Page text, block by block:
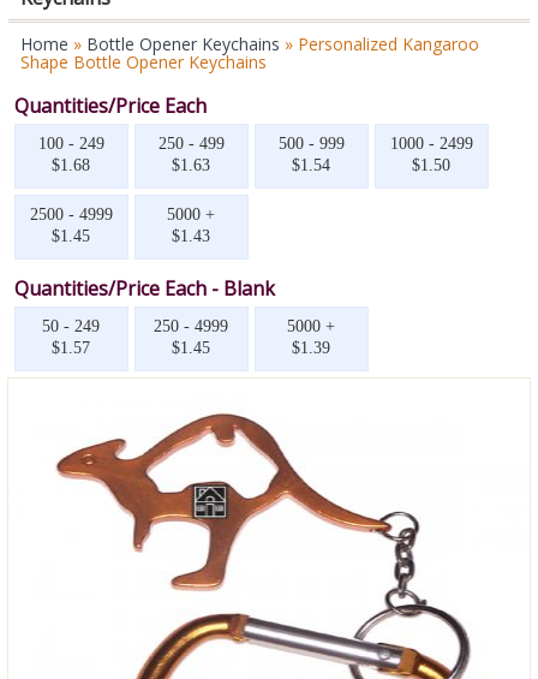
Home » Bottle Opener Keychains » Personalized Kangaroo
Shape Bottle Opener Keychains
Quantities/Price Each
100 - 249
$1.68
250 - 499
$1.63
500 - 999
$1.54
1000 - 2499
$1.50
2500 - 4999
$1.45
5000 +
$1.43
Quantities/Price Each - Blank
50 - 249
$1.57
250 - 4999
$1.45
5000 +
$1.39